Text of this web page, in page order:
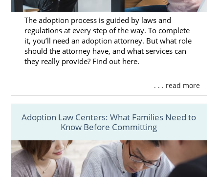
out.
Utah Adoption Agencies for
Adoptive Families
If you are a hopeful adoptive parent who
wants to add to your beautiful family, then
American Adoptions is the perfect place for
you. Our agency has all the tools you need to
have a wonderful adoption experience and
complete a
domestic infant adoption in
Utah.
The adoption process is guided by laws and
regulations at every step of the way. To complete
it, you’ll need an adoption attorney. But what role
should the attorney have, and what services can
they really provide? Find out here.
. . . read more
Adoption Law Centers: What Families Need to
Know Before Committing